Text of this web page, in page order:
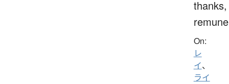
thanks,
On:
レ
イ、
ライ